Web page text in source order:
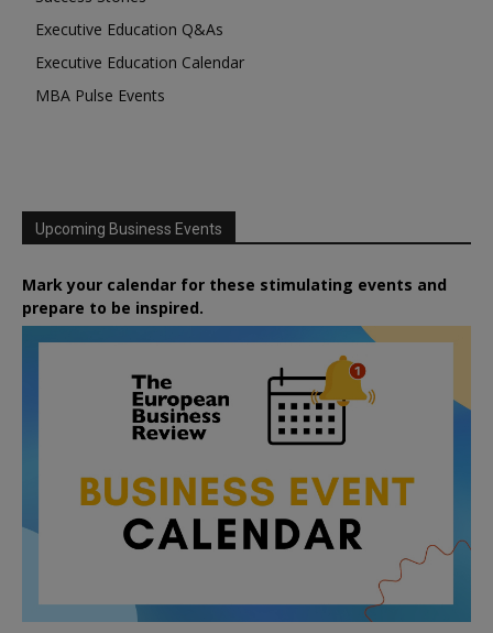
Executive Education Q&As
Executive Education Calendar
MBA Pulse Events
Upcoming Business Events
Mark your calendar for these stimulating events and
prepare to be inspired.